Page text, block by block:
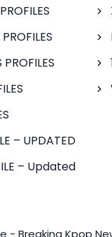
PROFILES
– UPDATED
– Updated
- Breaking Kpop